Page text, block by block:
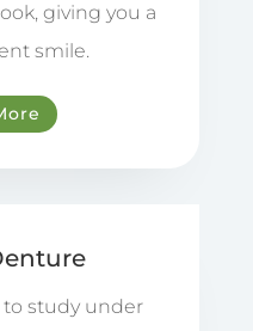
giving you a
smile.
to study under